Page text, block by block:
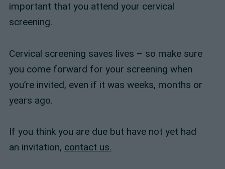
important that you attend your cervical
screening.
Cervical screening saves lives – so make sure
you come forward for your screening when
you’re invited, even if it was weeks, months or
years ago.
If you think you are due but have not yet had
an invitation, contact us.